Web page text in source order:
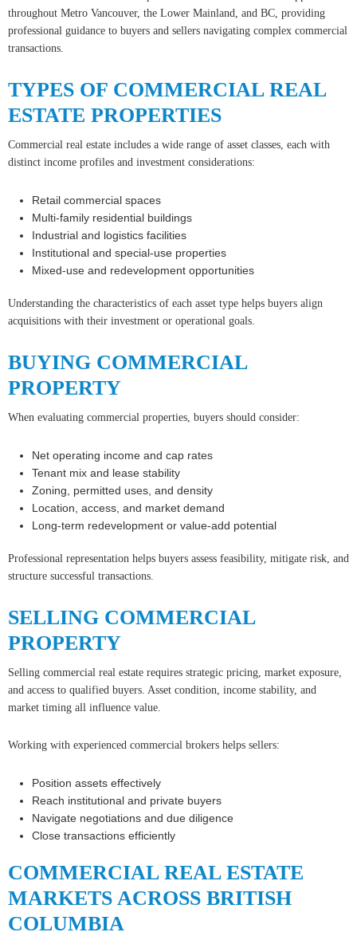
throughout Metro Vancouver, the Lower Mainland, and BC, providing
professional guidance to buyers and sellers navigating complex commercial
transactions.
TYPES OF COMMERCIAL REAL
ESTATE PROPERTIES
Commercial real estate includes a wide range of asset classes, each with
distinct income profiles and investment considerations:
Retail commercial spaces
Multi-family residential buildings
Industrial and logistics facilities
Institutional and special-use properties
Mixed-use and redevelopment opportunities
Understanding the characteristics of each asset type helps buyers align
acquisitions with their investment or operational goals.
BUYING COMMERCIAL
PROPERTY
When evaluating commercial properties, buyers should consider:
Net operating income and cap rates
Tenant mix and lease stability
Zoning, permitted uses, and density
Location, access, and market demand
Long-term redevelopment or value-add potential
Professional representation helps buyers assess feasibility, mitigate risk, and
structure successful transactions.
SELLING COMMERCIAL
PROPERTY
Selling commercial real estate requires strategic pricing, market exposure,
and access to qualified buyers. Asset condition, income stability, and
market timing all influence value.
Working with experienced commercial brokers helps sellers:
Position assets effectively
Reach institutional and private buyers
Navigate negotiations and due diligence
Close transactions efficiently
COMMERCIAL REAL ESTATE
MARKETS ACROSS BRITISH
COLUMBIA